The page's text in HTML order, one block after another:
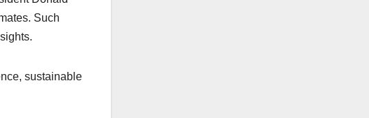
Such
sustainable